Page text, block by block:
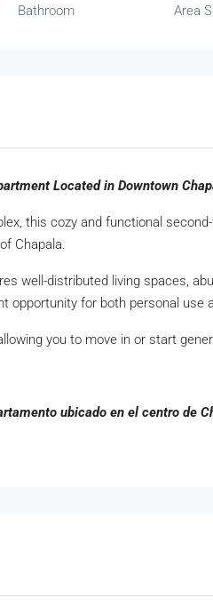
Bathroom
Area
Located in Downtown
this cozy and functional
Chapala.
well-distributed living spaces,
opportunity for both personal use
you to move in or start
ubicado en el centro de